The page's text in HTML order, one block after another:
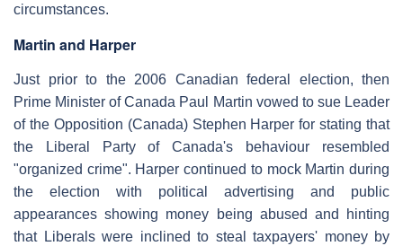
circumstances.
Martin and Harper
Just prior to the 2006 Canadian federal election, then
Prime Minister of Canada Paul Martin vowed to sue Leader
of the Opposition (Canada) Stephen Harper for stating that
the Liberal Party of Canada's behaviour resembled
"organized crime". Harper continued to mock Martin during
the election with political advertising and public
appearances showing money being abused and hinting
that Liberals were inclined to steal taxpayers' money by